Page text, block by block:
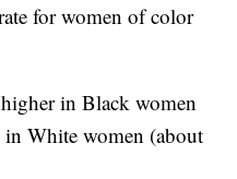
for women of color
in Black women
White women (about